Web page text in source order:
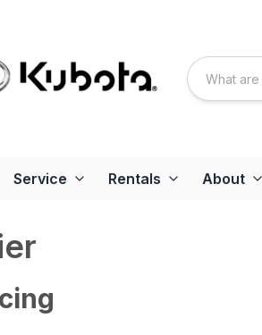
Service Rentals About